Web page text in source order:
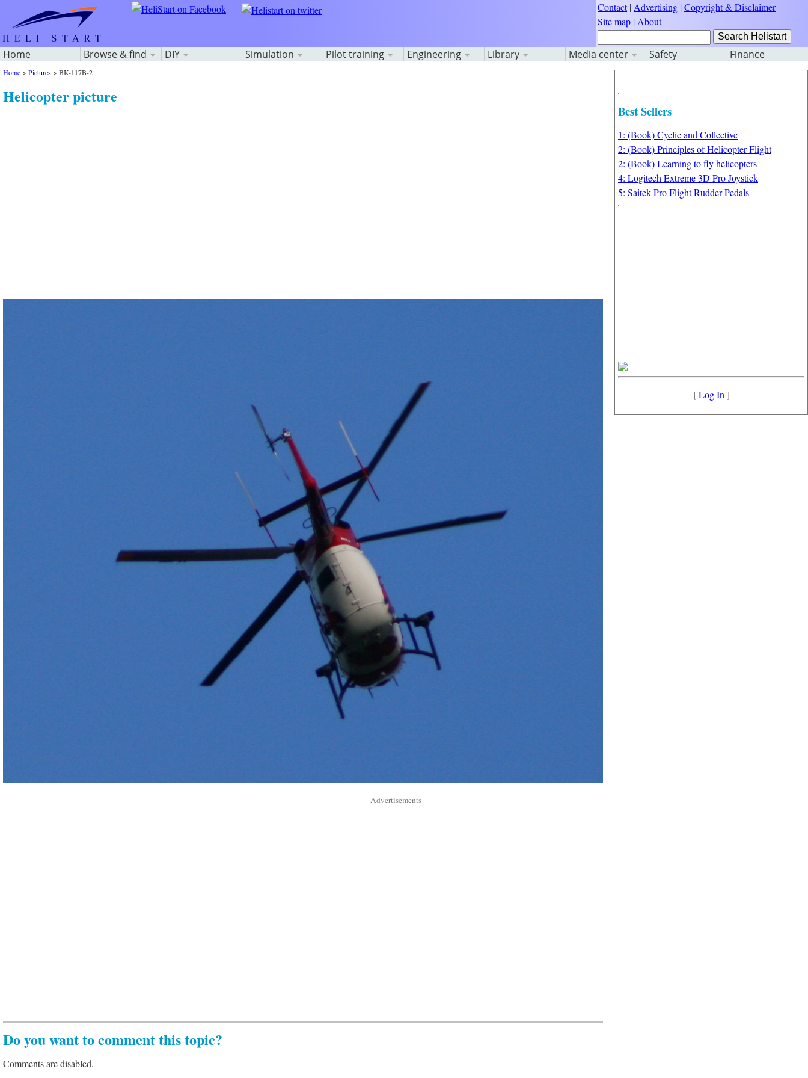
Contact| Advertising |Copyright & Disclaimer
Site map | About
Home Browse & find DIY Simulation Pilot training Engineering Library Media center Safety Finance
Home> Pictures> BK-117B-2
Helicopter picture
- Advertisements -
Do you want to comment this topic?
Comments are disabled.
Best Sellers
1: (Book) Cyclic and Collective
2: (Book) Principles of Helicopter Flight
2: (Book) Learning to fly helicopters
4: Logitech Extreme 3D Pro Joystick
5: Saitek Pro Flight Rudder Pedals
[Log In ]